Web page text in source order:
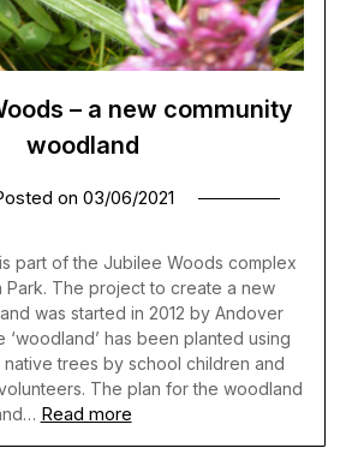
– a new community
woodland
on 03/06/2021
part of the Jubilee Woods complex
Park. The project to create a new
was started in 2012 by Andover
‘woodland’ has been planted using
trees by school children and
The plan for the woodland
Read more